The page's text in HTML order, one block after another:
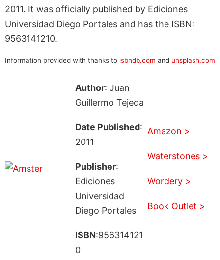
2011. It was officially published by Ediciones
Universidad Diego Portales and has the ISBN:
9563141210.
Information provided with thanks to isbndb.com and unsplash.com
Author: Juan
Guillermo Tejeda
Date Published:
2011
Publisher:
Ediciones
Universidad
Diego Portales
ISBN:956314121
0
Amazon >
Waterstones >
Wordery >
Book Outlet >